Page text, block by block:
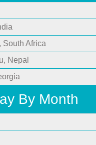
South Africa
Nepal
By Month